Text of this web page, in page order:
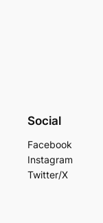
Social
Facebook
Instagram
Twitter/X